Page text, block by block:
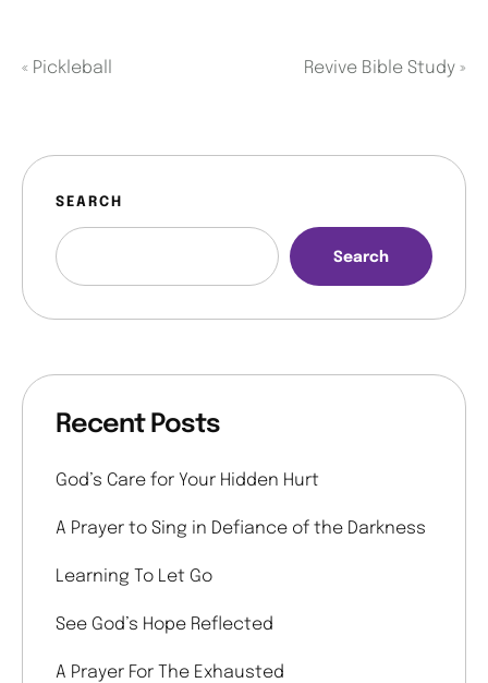
« Pickleball Revive Bible Study »
SEARCH
Search
Recent Posts
God’s Care for Your Hidden Hurt
A Prayer to Sing in Defiance of the Darkness
Learning To Let Go
See God’s Hope Reflected
A Prayer For The Exhausted